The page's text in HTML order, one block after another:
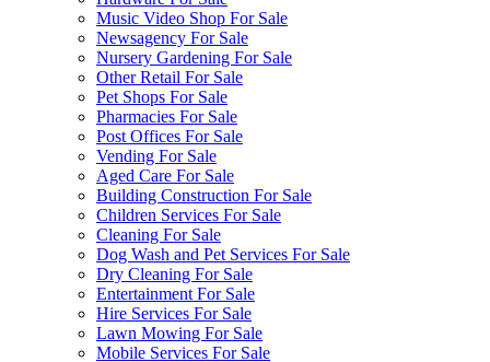
Music Video Shop For Sale
Newsagency For Sale
Nursery Gardening For Sale
Other Retail For Sale
Pet Shops For Sale
Pharmacies For Sale
Post Offices For Sale
Vending For Sale
Aged Care For Sale
Building Construction For Sale
Children Services For Sale
Cleaning For Sale
Dog Wash and Pet Services For Sale
Dry Cleaning For Sale
Entertainment For Sale
Hire Services For Sale
Lawn Mowing For Sale
Mobile Services For Sale